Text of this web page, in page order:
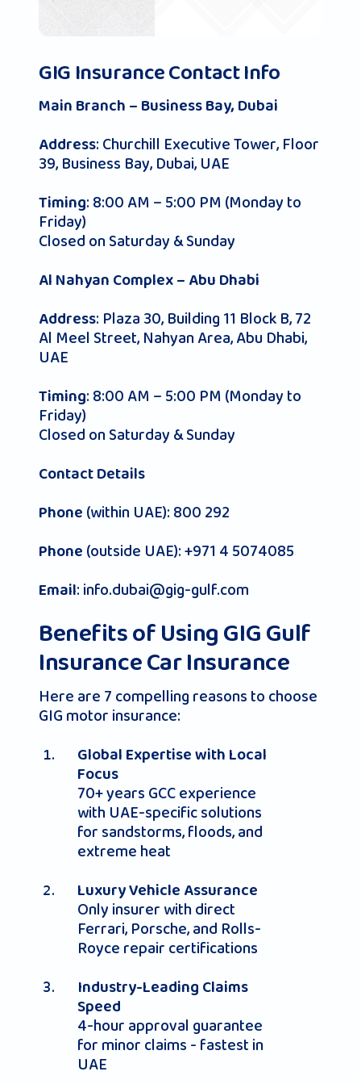
GIG Insurance Contact Info
Main Branch – Business Bay, Dubai
Address: Churchill Executive Tower, Floor
39, Business Bay, Dubai, UAE
Timing: 8:00 AM – 5:00 PM (Monday to
Friday)
Closed on Saturday & Sunday
Al Nahyan Complex – Abu Dhabi
Address: Plaza 30, Building 11 Block B, 72
Al Meel Street, Nahyan Area, Abu Dhabi,
UAE
Timing: 8:00 AM – 5:00 PM (Monday to
Friday)
Closed on Saturday & Sunday
Contact Details
Phone(within UAE): 800 292
Phone(outside UAE): +971 4 5074085
Email:info.dubai@gig-gulf.com
Benefits of Using GIG Gulf
Insurance Car Insurance
Here are 7 compelling reasons to choose
GIG motor insurance:
Global Expertise with Local
Focus
70+ years GCC experience
with UAE-specific solutions
for sandstorms, floods, and
extreme heat
Luxury Vehicle Assurance
Only insurer with direct
Ferrari, Porsche, and Rolls-
Royce repair certifications
Industry-Leading Claims
Speed
4-hour approval guarantee
for minor claims - fastest in
UAE